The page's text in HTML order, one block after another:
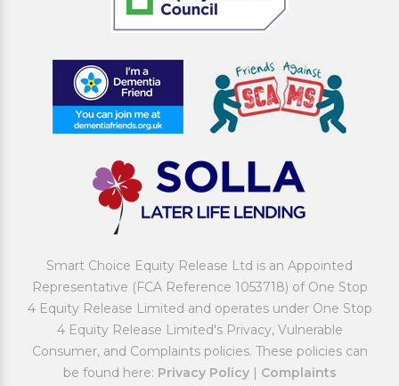
Smart Choice Equity Release Ltd is an Appointed
Representative (FCA Reference 1053718) of One Stop
4 Equity Release Limited and operates under One Stop
4 Equity Release Limited's Privacy, Vulnerable
Consumer, and Complaints policies. These policies can
be found here: Privacy Policy| Complaints